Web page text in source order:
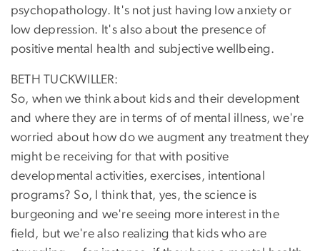
psychopathology. It's not just having low anxiety or
low depression. It's also about the presence of
positive mental health and subjective wellbeing.
BETH TUCKWILLER:
So, when we think about kids and their development
and where they are in terms of of mental illness, we're
worried about how do we augment any treatment they
might be receiving for that with positive
developmental activities, exercises, intentional
programs? So, I think that, yes, the science is
burgeoning and we're seeing more interest in the
field, but we're also realizing that kids who are